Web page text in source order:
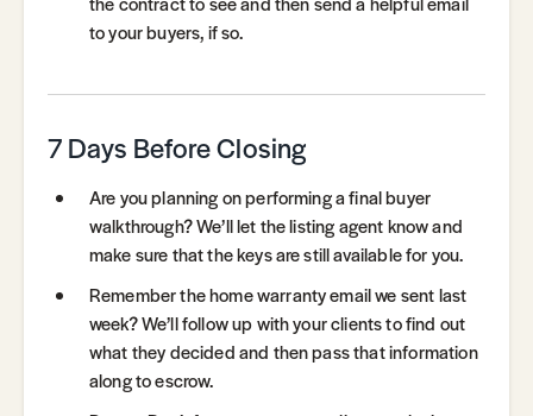
to your buyers, if so.
7 Days Before Closing
Are you planning on performing a final buyer
walkthrough? We’ll let the listing agent know and
make sure that the keys are still available for you.
Remember the home warranty email we sent last
week? We’ll follow up with your clients to find out
what they decided and then pass that information
along to escrow.